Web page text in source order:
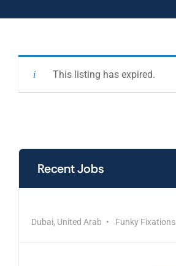
This listing has expired.
Recent Jobs
Dubai, United Arab Funky Fixations